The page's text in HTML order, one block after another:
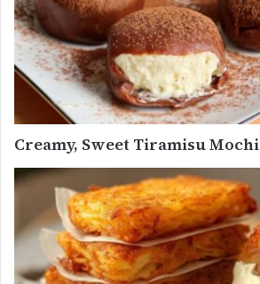
Creamy, Sweet Tiramisu Mochi